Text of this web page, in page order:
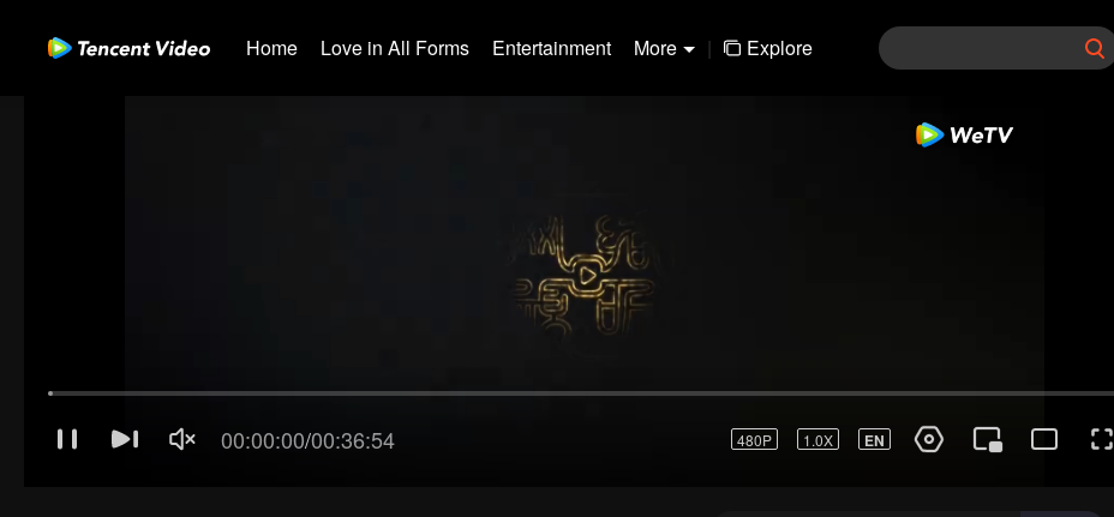
Home Love in All Forms Entertainment More | Explore
00:00:01/00:36:54 480P 1.0X EN